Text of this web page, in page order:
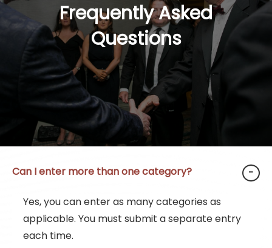
Frequently Asked
Questions
Can I enter more than one category?
Yes, you can enter as many categories as
applicable. You must submit a separate entry
each time.